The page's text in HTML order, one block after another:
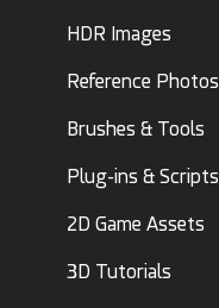
HDR Images
Reference Photos
Brushes & Tools
Plug-ins & Scripts
2D Game Assets
3D Tutorials